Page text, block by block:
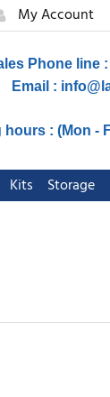
My Account
Phone line
Email :
hours : (Mon -
Kits Storage